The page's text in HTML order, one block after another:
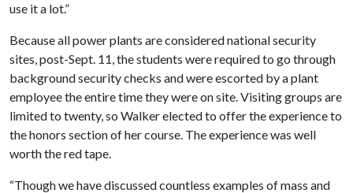
use it a lot.”
Because all power plants are considered national security
sites, post-Sept. 11, the students were required to go through
background security checks and were escorted by a plant
employee the entire time they were on site. Visiting groups are
limited to twenty, so Walker elected to offer the experience to
the honors section of her course. The experience was well
worth the red tape.
“Though we have discussed countless examples of mass and